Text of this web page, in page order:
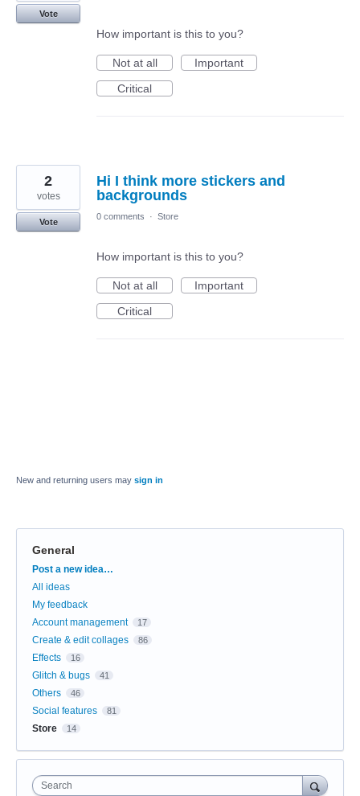
Vote
How important is this to you?
Not at all
Important
Critical
Hi I think more stickers and
backgrounds
2
votes
Vote
0 comments · Store
How important is this to you?
Not at all
Important
Critical
New and returning users may sign in
General
Categories
Post a new idea…
All ideas
My feedback
Account management
17
Create & edit collages 86
Effects 16
Glitch & bugs 41
Others 46
Social features 81
Store 14
Search